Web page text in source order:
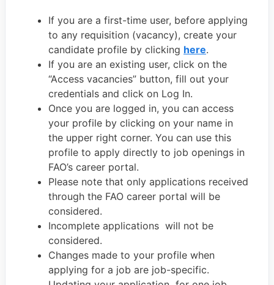
If you are a first-time user, before applying
to any requisition (vacancy), create your
candidate profile by clicking here.
If you are an existing user, click on the
“Access vacancies” button, fill out your
credentials and click on Log In.
Once you are logged in, you can access
your profile by clicking on your name in
the upper right corner. You can use this
profile to apply directly to job openings in
FAO’s career portal.
Please note that only applications received
through the FAO career portal will be
considered.
Incomplete applications will not be
considered.
Changes made to your profile when
applying for a job are job-specific.